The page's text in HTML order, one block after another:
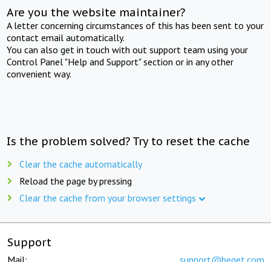
Are you the website maintainer?
A letter concerning circumstances of this has been sent to your
contact email automatically.
You can also get in touch with out support team using your
Control Panel "Help and Support" section or in any other
convenient way.
Is the problem solved? Try to reset the cache
Clear the cache automatically
Reload the page by pressing
Clear the cache from your browser settings
Support
Mail: support@beget.com